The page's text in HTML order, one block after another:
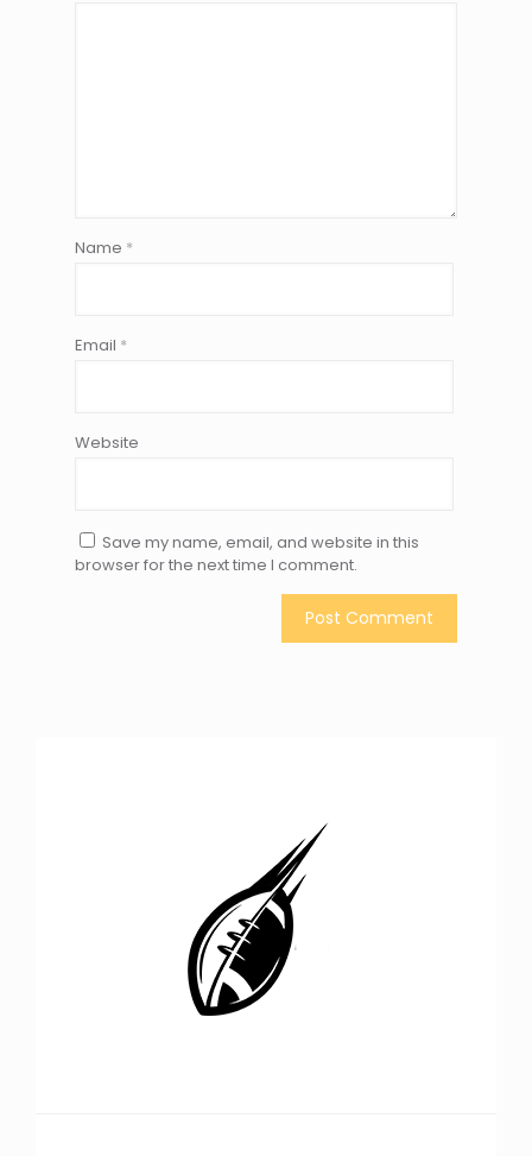
Name *
Email *
Website
Save my name, email, and website in this
browser for the next time I comment.